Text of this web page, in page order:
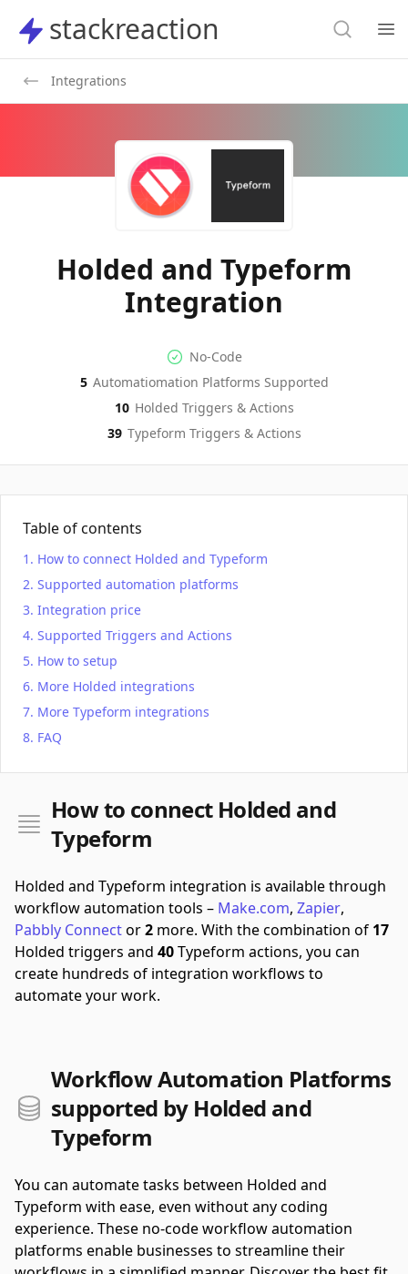
stackreaction
stackreaction Search
Integrations
Holded and Typeform
Integration
No-code Integration
No-Code
Supported Automation
5 Automatiomation Platforms Supported
HoldedActions
10 Holded Triggers & Actions
TypeformActions
39 Typeform Triggers & Actions
Table of contents
How to connect Holded and Typeform
Supported automation platforms
Integration price
Supported Triggers and Actions
How to setup
More Holded integrations
More Typeform integrations
FAQ
How to connect Holded and
Typeform
Holded and Typeform integration is available through
workflow automation tools – Make.com, Zapier,
Pabbly Connector2 more. With the combination of 17
Holded triggers and 40Typeform actions, you can
create hundreds of integration workflows to
automate your work.
Workflow Automation Platforms
supported by Holded and
Typeform
You can automate tasks between Holded and
Typeform with ease, even without any coding
experience. These no-code workflow automation
platforms enable businesses to streamline their